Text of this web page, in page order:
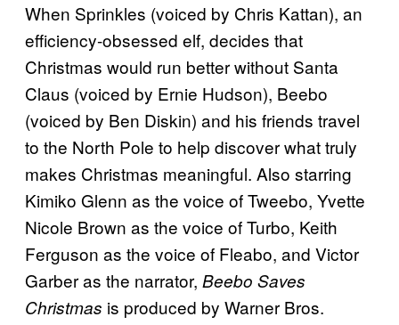
When Sprinkles (voiced by Chris Kattan), an
efficiency-obsessed elf, decides that
Christmas would run better without Santa
Claus (voiced by Ernie Hudson), Beebo
(voiced by Ben Diskin) and his friends travel
to the North Pole to help discover what truly
makes Christmas meaningful. Also starring
Kimiko Glenn as the voice of Tweebo, Yvette
Nicole Brown as the voice of Turbo, Keith
Ferguson as the voice of Fleabo, and Victor
Garber as the narrator, Beebo Saves
Christmas is produced by Warner Bros.